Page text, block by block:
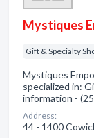
Mystiques
Gift & Specialty
Mystiques
specialized in:
information -
Address:
44 - 1400